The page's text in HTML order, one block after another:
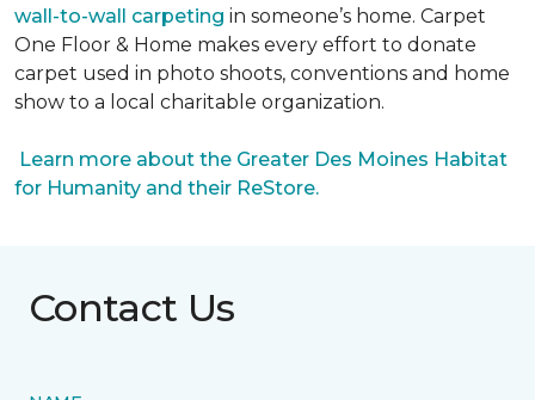
wall-to-wall carpeting in someone’s home. Carpet
One Floor & Home makes every effort to donate
carpet used in photo shoots, conventions and home
show to a local charitable organization.
Learn more about the Greater Des Moines Habitat
for Humanity and their ReStore.
Contact Us